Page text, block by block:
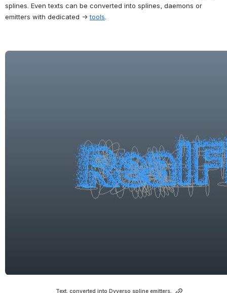
splines. Even texts can be converted into splines, daemons or
emitters with dedicated → tools
Text, converted into Dyverso spline emitters.